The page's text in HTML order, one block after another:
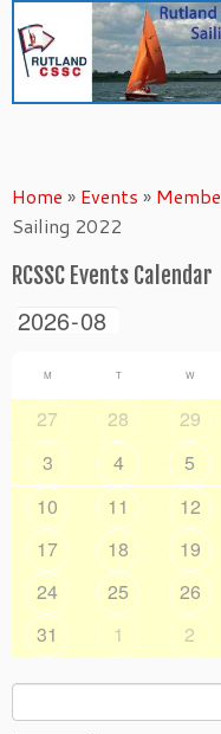
content
Home » Events »
Sailing 2022
RCSSC Events Calendar
M T W
27 28 29
3
4 5
10
11 12
17
18 19
24
25 26
31
1 2
Search
for: